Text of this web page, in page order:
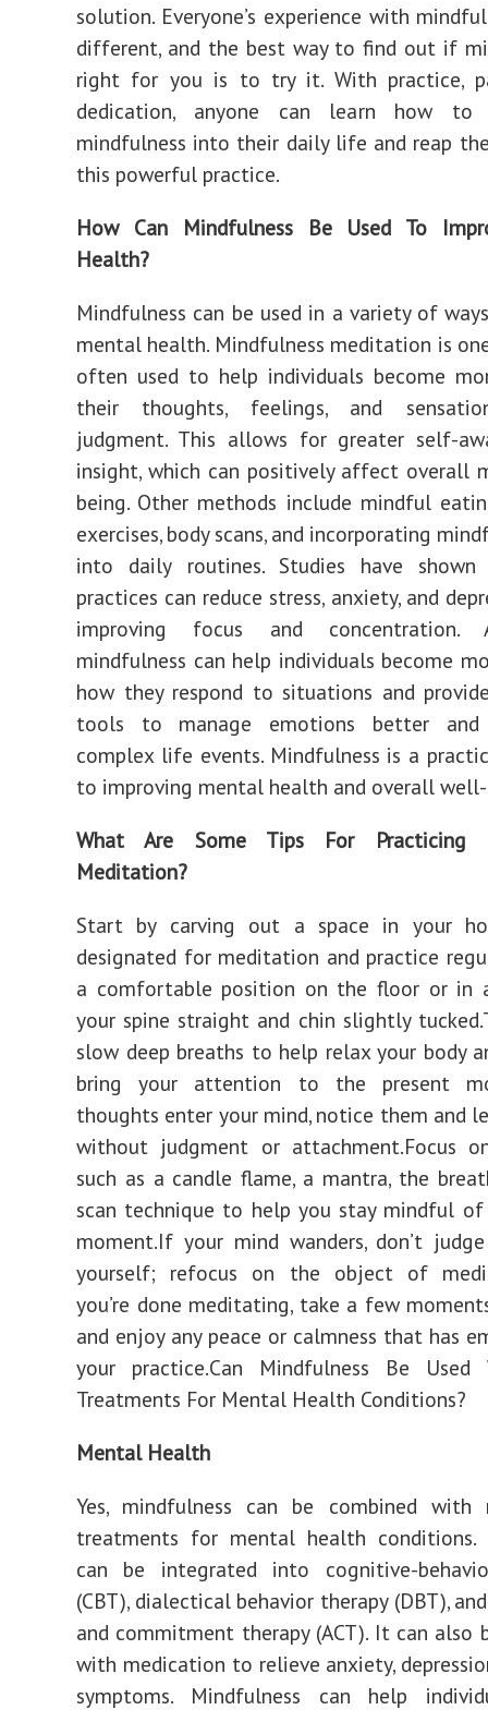
solution. Everyone’s experience with
different, and the best way to find out if
right for you is to try it. With practice,
dedication, anyone can learn how to
mindfulness into their daily life and reap
this powerful practice.
How Can Mindfulness Be Used To
Health?
Mindfulness can be used in a variety of
mental health. Mindfulness meditation is
often used to help individuals become
their thoughts, feelings, and
judgment. This allows for greater self-
insight, which can positively affect overall
being. Other methods include mindful
exercises, body scans, and incorporating
into daily routines. Studies have
practices can reduce stress, anxiety, and
improving focus and concentration.
mindfulness can help individuals become
how they respond to situations and
tools to manage emotions better
complex life events. Mindfulness is a
to improving mental health and overall
What Are Some Tips For Practicing
Meditation?
Start by carving out a space in your
designated for meditation and practice
a comfortable position on the floor or in
your spine straight and chin slightly
slow deep breaths to help relax your body
bring your attention to the present
thoughts enter your mind, notice them and
without judgment or attachment.Focus
such as a candle flame, a mantra, the
scan technique to help you stay mindful
moment.If your mind wanders, don’t
yourself; refocus on the object of
you’re done meditating, take a few
and enjoy any peace or calmness that has
your practice.Can Mindfulness Be Used
Treatments For Mental Health Conditions?
Mental Health
Yes, mindfulness can be combined with
treatments for mental health conditions.
can be integrated into cognitive-
(CBT), dialectical behavior therapy (DBT),
and commitment therapy (ACT). It can also
with medication to relieve anxiety,
symptoms. Mindfulness can help